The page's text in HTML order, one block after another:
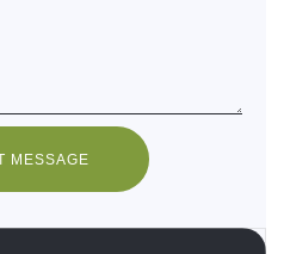
MESSAGE